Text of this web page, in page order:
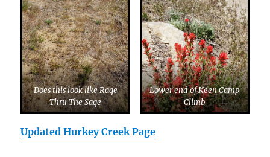
Does this look like Rage
Thru The Sage
Lower end of Keen Camp
Climb
Updated Hurkey Creek Page